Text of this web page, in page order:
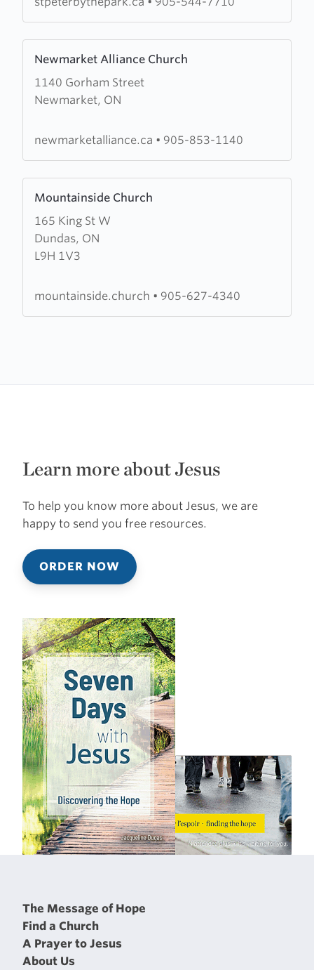
Newmarket Alliance Church
1140 Gorham Street
Newmarket, ON
more
about
Newmarket
Church
newmarketalliance.ca • 905-853-1140
Mountainside Church
165 King St W
Dundas, ON
L9H 1V3
more
about
Mountainside
Church
mountainside.church • 905-627-4340
Learn more about Jesus
To help you know more about Jesus, we are
happy to send you free resources.
ORDER NOW
The Message of Hope
Find a Church
A Prayer to Jesus
About Us